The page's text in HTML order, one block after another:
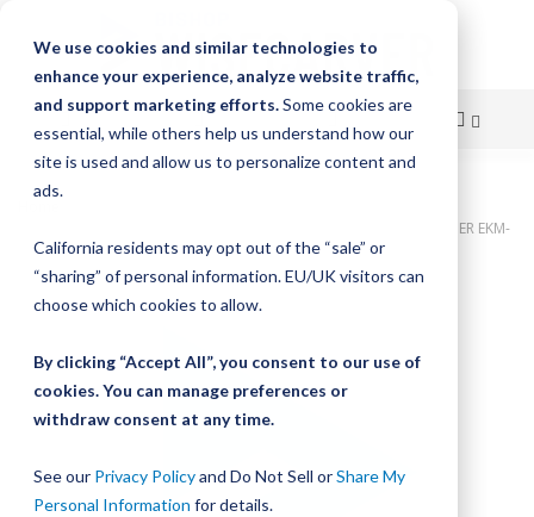
We use cookies and similar technologies to
enhance your experience, analyze website traffic,
and support marketing efforts.Some cookies are
essential, while others help us understand how our
site is used and allow us to personalize content and
ads.
California residents may opt out of the “sale” or
“sharing” of personal information. EU/UK visitors can
choose which cookies to allow.
By clicking “Accept All”, you consent to our use of
cookies. You can manage preferences or
withdraw consent at any time.
See our Privacy Policyand Do Not Sell orShare My
Personal Information for details.
Skip
Content
GAM Gear, LoPro, LP2L MTR MOUNT BELT/CHAIN KEYED ELASTOMER EKM-
45
Skip
end
of
the
gallery